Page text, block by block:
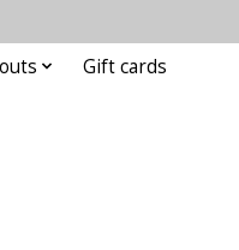
Gift cards